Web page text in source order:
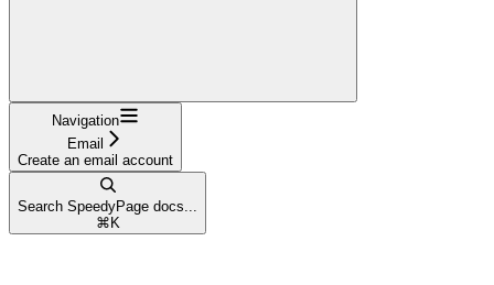
Navigation
Email
Create an email account
Search SpeedyPage docs...
⌘ K